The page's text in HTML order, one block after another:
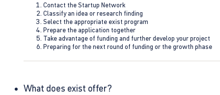
Contact the Startup Network
Classify an idea or research finding
Select the appropriate exist program
Prepare the application together
Take advantage of funding and further develop your project
Preparing for the next round of funding or the growth phase
What does exist offer?